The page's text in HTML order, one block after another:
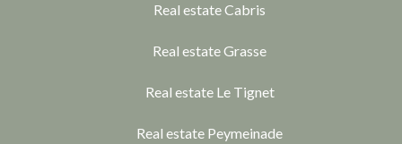
Real estate Cabris
Real estate Grasse
Real estate Le Tignet
Real estate Peymeinade